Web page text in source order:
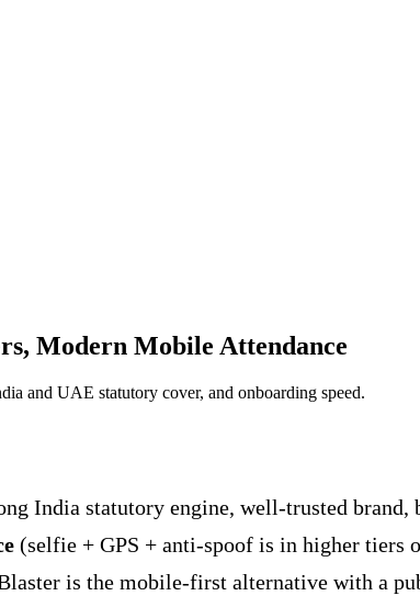
Modern Mobile Attendance
and UAE statutory cover, and onboarding speed.
India statutory engine, well-trusted brand,
(selfie + GPS + anti-spoof is in higher tiers
is the mobile-first alternative with a